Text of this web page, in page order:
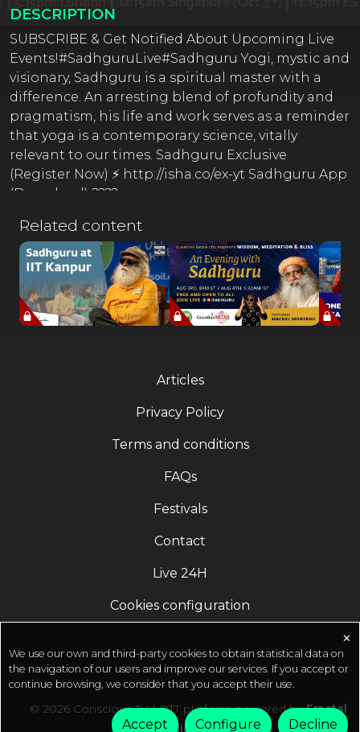
DESCRIPTION
SUBSCRIBE & Get Notified About Upcoming Live
Events!#SadhguruLive#Sadhguru Yogi, mystic and
visionary, Sadhguru is a spiritual master with a
difference. An arresting blend of profundity and
pragmatism, his life and work serves as a reminder
that yoga is a contemporary science, vitally
relevant to our times. Sadhguru Exclusive
(Register Now) ⚡ http://isha.co/ex-yt Sadhguru App
(Download) ????
Website ???? http://isha.sadhguru.org Donate
Towards Crafting A Conscious Planet ????
http://isha.co/sanghamitra-yt Offerings from
Sadhguru in Challenging Times ????
https://isha.sadhguru.org/sadhana-supportGuided
Yoga & Meditations by Sadhguru (Free Online)
Engineering Online Program 50% off | FREE for
COVID Warriors ???? http://isha.co/IEO-YT (Register
(Subscribe) ???? https://youtube.com/sadhguru?
https://facebook.com/sadhguru ????
https://instagram.com/sadhguru ????
https://t.me/Sadhguru
Related content
Articles
Privacy Policy
Terms and conditions
FAQs
Festivals
Contact
Live 24H
Cookies configuration
© 2026 Conscious TV | OTT platform powered byFractal
Media
✕
We use our own and third-party cookies to obtain statistical data on
the navigation of our users and improve our services. If you accept or
continue browsing, we consider that you accept their use.
Accept Configure Decline